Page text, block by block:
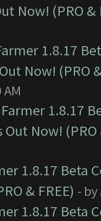
Now! (PRO &
1.8.17
Now! (PRO
1.8.17
Now! (PRO
1.8.17 Beta
& FREE) - by
1.8.17 Beta